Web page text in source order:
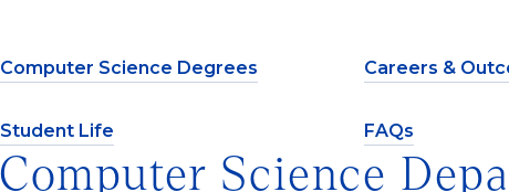
Computer Science Degrees Careers &
Student Life FAQs
Computer Science